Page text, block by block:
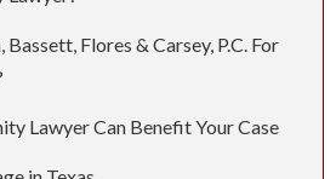
Flores & Carsey, P.C. For
Lawyer Can Benefit Your Case